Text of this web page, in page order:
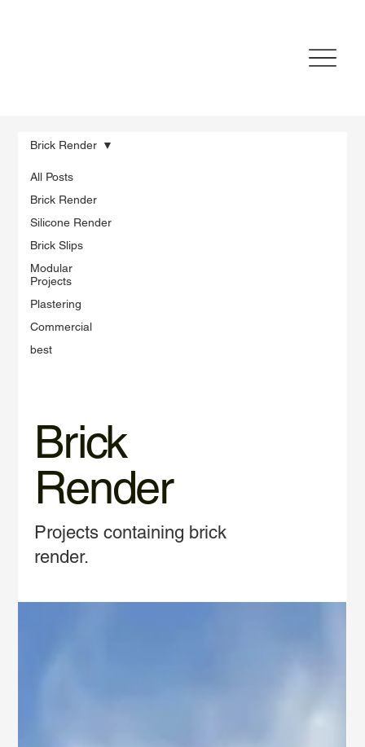
All Posts
Brick Render
Silicone Render
Brick Slips
Modular
Projects
Plastering
Commercial
best
Brick Render
Brick
Render
Projects containing brick
render.